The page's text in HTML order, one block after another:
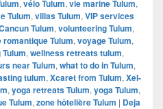
, vélo Tulum, vie marine Tulum,
Tulum, villas Tulum, VIP services
Tulum, volunteering Tulum,
romantique Tulum, voyage Tulum,
, wellness retreats tulum,
near Tulum, what to do in Tulum,
tulum, Xcaret from Tulum, Xel-
, yoga retreats Tulum, yoga Tulum,
Tulum, zone hôtelière Tulum | Deja